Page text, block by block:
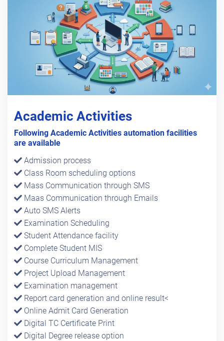
Academic Activities
Following Academic Activities automation facilities
are available
Admission process
Class Room scheduling options
Mass Communication through SMS
Maas Communication through Emails
Auto SMS Alerts
Examination Scheduling
Student Attendance facility
Complete Student MIS
Course Curriculum Management
Project Upload Management
Examination management
Report card generation and online result<
Online Admit Card Generation
Digital TC Certificate Print
Digital Degree release option